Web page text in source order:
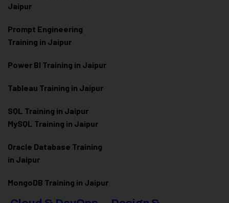
Jaipur
Prompt Engineering
Training in Jaipur
Power BI Training in Jaipur
Tableau Training in Jaipur
SQL Training in Jaipur
MySQL Training in Jaipur
Oracle Database Training
in Jaipur
MongoDB Training in Jaipur